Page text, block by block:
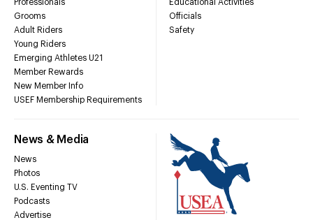
Professionals
Grooms
Adult Riders
Young Riders
Emerging Athletes U21
Member Rewards
New Member Info
USEF Membership Requirements
Educational Activities
Officials
Safety
News & Media
News
Photos
U.S. Eventing TV
Podcasts
Advertise